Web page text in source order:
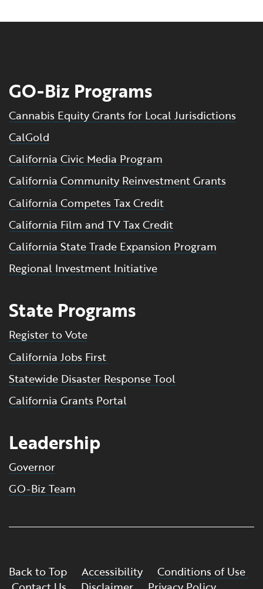
GO-Biz Programs
Cannabis Equity Grants for Local Jurisdictions
CalGold
California Civic Media Program
California Community Reinvestment Grants
California Competes Tax Credit
California Film and TV Tax Credit
California State Trade Expansion Program
Regional Investment Initiative
State Programs
Register to Vote
California Jobs First
Statewide Disaster Response Tool
California Grants Portal
Leadership
Governor
GO-Biz Team
Back to Top Accessibility
Conditions of Use